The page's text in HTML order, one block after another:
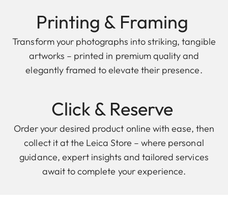
Printing & F raming
Transform your photographs into striking, tangible
artworks – printed in premium quality and
elegantly framed to elevate their presence.
Click & Reserve
Order your desired product online with ease, then
collect it at the Leica Store – where personal
guidance, expert insights and tailored services
await to complete your experience.